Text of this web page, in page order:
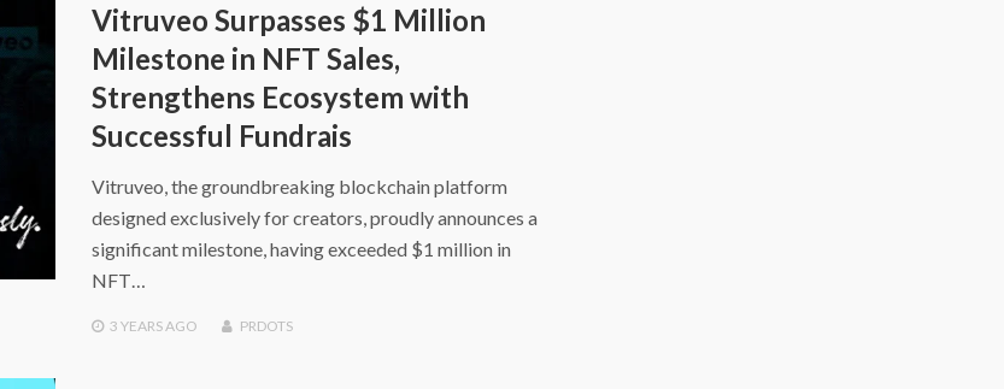
Vitruveo Surpasses $1 Million
Milestone in NFT Sales,
Strengthens Ecosystem with
Successful Fundrais
Vitruveo, the groundbreaking blockchain platform
designed exclusively for creators, proudly announces a
significant milestone, having exceeded $1 million in
NFT…
3 YEARSAGO PRDOTS